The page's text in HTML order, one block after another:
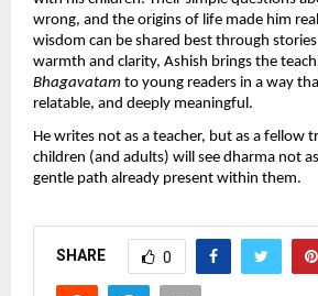
wrong, and the origins of life made him
wisdom can be shared best through
warmth and clarity, Ashish brings the
Bhagavatam to young readers in a way
relatable, and deeply meaningful.
He writes not as a teacher, but as a fellow
children (and adults) will see dharma not
gentle path already present within them.
SHARE 0